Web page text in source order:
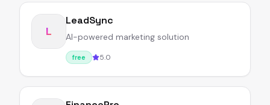
L
LeadSync
AI-powered marketing solution
free 5.0